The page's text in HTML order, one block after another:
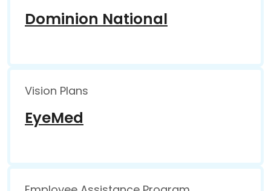
Dominion National
Vision Plans
EyeMed